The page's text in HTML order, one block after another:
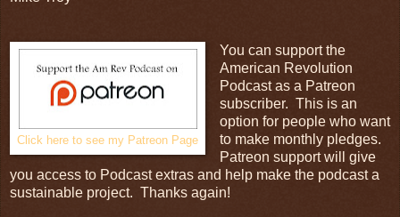
Click here to see my Patreon Page
You can support the
American Revolution
Podcast as a Patreon
subscriber. This is an
option for people who want
to make monthly pledges.
Patreon support will give
you access to Podcast extras and help make the podcast a
sustainable project. Thanks again!